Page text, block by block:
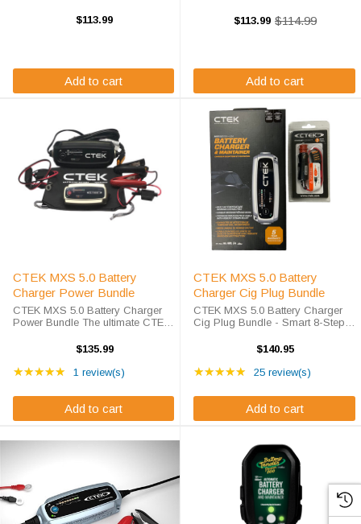
CTEK CT5 POWERSPORT is
$113.99
Add to cart
groundbreaking CTEK CT5 TIME
TO GO (part #40-255) answers
$113.99 Old
$114.99
Add to cart
CTEK MXS 5.0 Battery
Charger Power Bundle
CTEK MXS 5.0 Battery Charger
Power Bundle The ultimate CTEK
maintain your battery without ever
offers an exclusive eight step ...
$135.99
★★★★★ Rating: 5 out of 5 stars
1 review(s)
Add to cart
CTEK MXS 5.0 Battery
Charger Cig Plug Bundle
CTEK MXS 5.0 Battery Charger
Cig Plug Bundle - Smart 8-Step
care made simple with convenient
specialists since 2010, we deliver
$140.95
★★★★★ Rating: 4.96 out of 5
25 review(s)
Add to cart